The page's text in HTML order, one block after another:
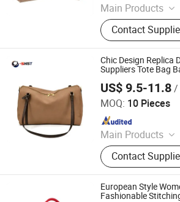
Main Products
PP Woven Bags,
Cooler Bag, Tyvek
Drawstring Bag,
Bag, Toiletry Bag,
Contact
Chic Design Replica
Suppliers Tote Bag
US$ 9.5-11.8/
MOQ: 10 Pieces
Main Products
Fan, Women
Fashion Shoulder
Shoes
Contact
Sichuan Shishitong Information
Since 2025
European Style
Fashionable